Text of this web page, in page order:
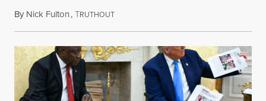
By Nick Fulton,TRUTHOUTAugust 8, 2026